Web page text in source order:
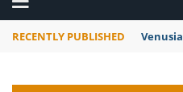
RECENTLY PUBLISHED